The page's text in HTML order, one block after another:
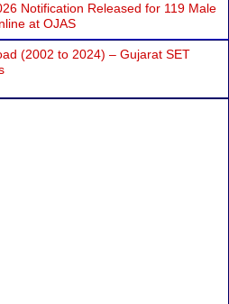
Notification Released for 119 Male
at OJAS
(2002 to 2024) – Gujarat SET